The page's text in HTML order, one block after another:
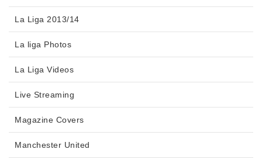
La Liga 2013/14
La liga Photos
La Liga Videos
Live Streaming
Magazine Covers
Manchester United